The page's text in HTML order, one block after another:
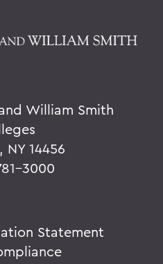
William Smith
NY 14456
3000
Statement